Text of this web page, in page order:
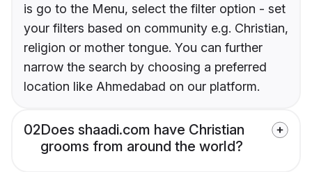
is go to the Menu, select the filter option - set
your filters based on community e.g. Christian,
religion or mother tongue. You can further
narrow the search by choosing a preferred
location like Ahmedabad on our platform.
02Does shaadi.com have Christian
grooms from around the world?